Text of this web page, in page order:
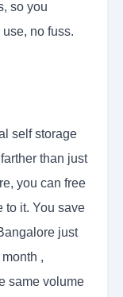
so you
no fuss.
self storage
than just
you can free
to it. You save
just
,
same volume